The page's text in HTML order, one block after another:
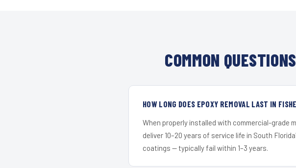
COMMON
HOW LONG DOES EPOXY REMOVAL LAST IN
When properly installed with commercial-
deliver 10–20 years of service life in South
coatings — typically fail within 1–3 years.